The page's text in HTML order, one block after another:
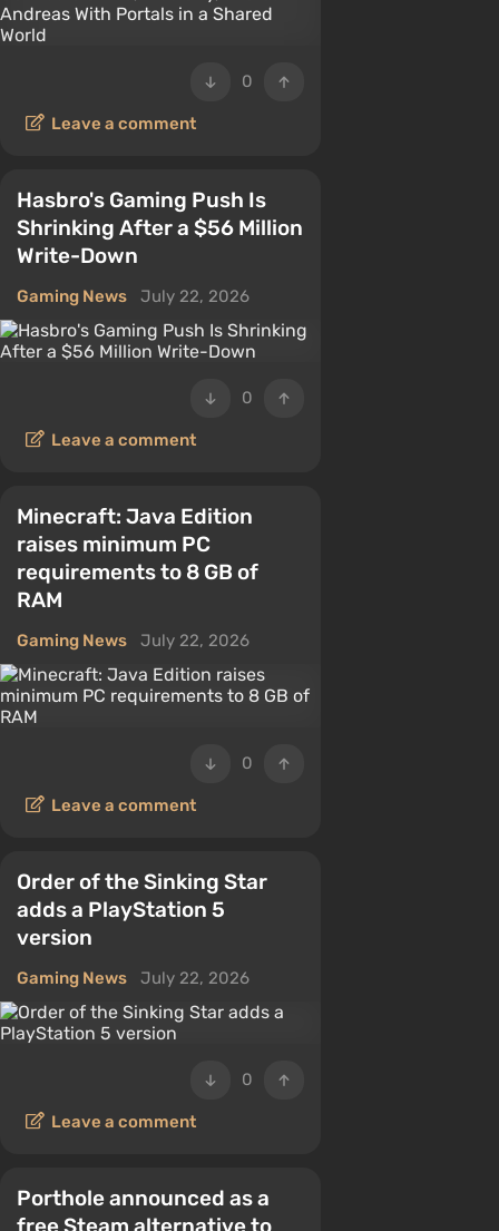
0
Leave a comment
Hasbro's Gaming Push Is
Shrinking After a $56 Million
Write-Down
Gaming News July 22, 2026
0
Leave a comment
Minecraft: Java Edition
raises minimum PC
requirements to 8 GB of
RAM
Gaming News July 22, 2026
0
Leave a comment
Order of the Sinking Star
adds a PlayStation 5
version
Gaming News July 22, 2026
0
Leave a comment
Porthole announced as a